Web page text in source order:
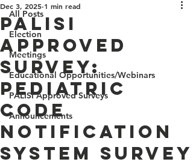
All Posts
Election
Meetings
Educational Opportunities/Webinars
PALISI Approved Surveys
Announcements
PALISI
Approved
Survey:
Pediatric
Code
Notification
System Survey
Dec 3, 2025 1 min read